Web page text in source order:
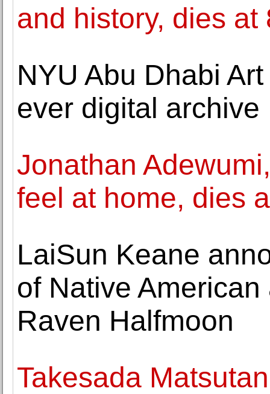
and history, dies at
NYU Abu Dhabi
ever digital archive
Jonathan
feel at home, dies
LaiSun Keane
of Native
Raven Halfmoon
Takesada